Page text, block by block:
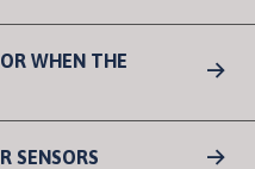
WHEN THE
SENSORS